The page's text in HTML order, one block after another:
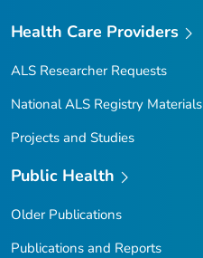
Health Care Providers
ALS Researcher Requests
National ALS Registry Materials
Projects and Studies
Public Health
Older Publications
Publications and Reports